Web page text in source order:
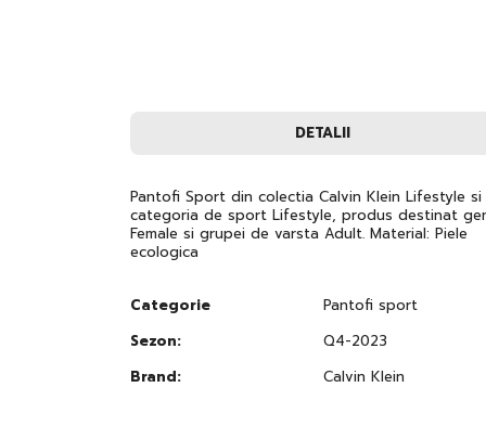
DETALII
Pantofi Sport din colectia Calvin Klein Lifestyle si
categoria de sport Lifestyle, produs destinat
Female si grupei de varsta Adult. Material: Piele
ecologica
Categorie
Pantofi sport
Sezon:
Q4-2023
Brand:
Calvin Klein